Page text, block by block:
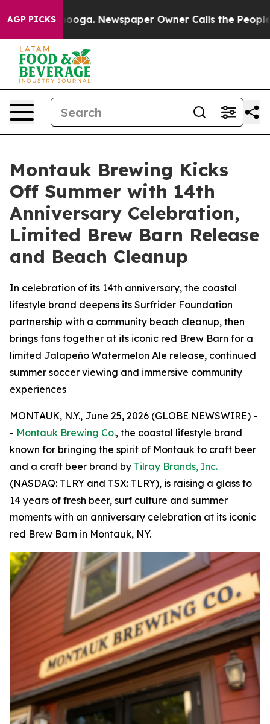
AGP PICKSNewspaper Owner Calls the People Abruptly
Montauk Brewing Kicks
Off Summer with 14th
Anniversary Celebration,
Limited Brew Barn Release
and Beach Cleanup
In celebration of its 14th anniversary, the coastal
lifestyle brand deepens its Surfrider Foundation
partnership with a community beach cleanup, then
brings fans together at its iconic red Brew Barn for a
limited Jalapeño Watermelon Ale release, continued
summer soccer viewing and immersive community
experiences
MONTAUK, N.Y., June 25, 2026 (GLOBE NEWSWIRE) -
- Montauk Brewing Co., the coastal lifestyle brand
known for bringing the spirit of Montauk to craft beer
and a craft beer brand by Tilray Brands, Inc.
(NASDAQ: TLRY and TSX: TLRY), is raising a glass to
14 years of fresh beer, surf culture and summer
moments with an anniversary celebration at its iconic
red Brew Barn in Montauk, NY.